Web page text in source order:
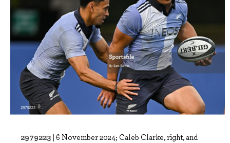
2979223 | 6 November 2024; Caleb Clarke, right, and